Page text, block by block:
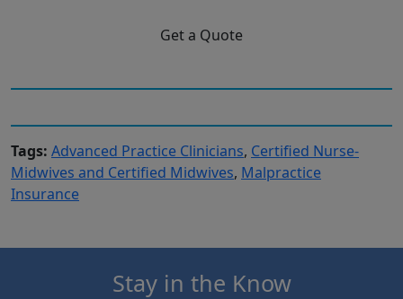
Get a Quote
Tags: Advanced Practice Clinicians, Certified Nurse-
Midwives and Certified Midwives, Malpractice
Insurance
Stay in the Know